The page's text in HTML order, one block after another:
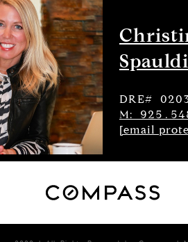
DRE#
M:
[email